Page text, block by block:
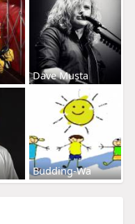
Dave Musta
Budding-Wa